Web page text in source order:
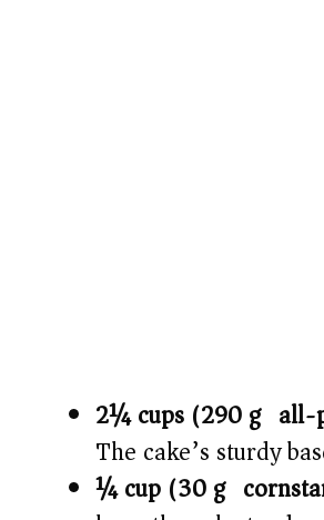
2¼ cups (290 g) all-
The cake’s sturdy
¼ cup (30 g)